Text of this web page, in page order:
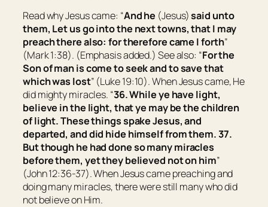
Read why Jesus came: “And he (Jesus)said unto
them, Let us go into the next towns, that I may
preach there also: for therefore came I forth”
(Mark 1:38). (Emphasis added.) See also: “For the
Son of man is come to seek and to save that
which was lost” (Luke 19:10). When Jesus came, He
did mighty miracles. “36.While ye have light,
believe in the light, that ye may be the children
of light.These things spake Jesus, and
departed, and did hide himself from them. 37.
But though he had done so many miracles
before them, yet they believed not on him”
(John 12:36-37). When Jesus came preaching and
doing many miracles, there were still many who did
not believe on Him.